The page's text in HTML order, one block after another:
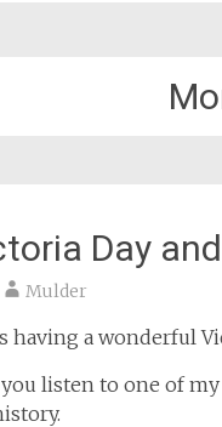
Day
Mulder
having a wonderful
listen to one of